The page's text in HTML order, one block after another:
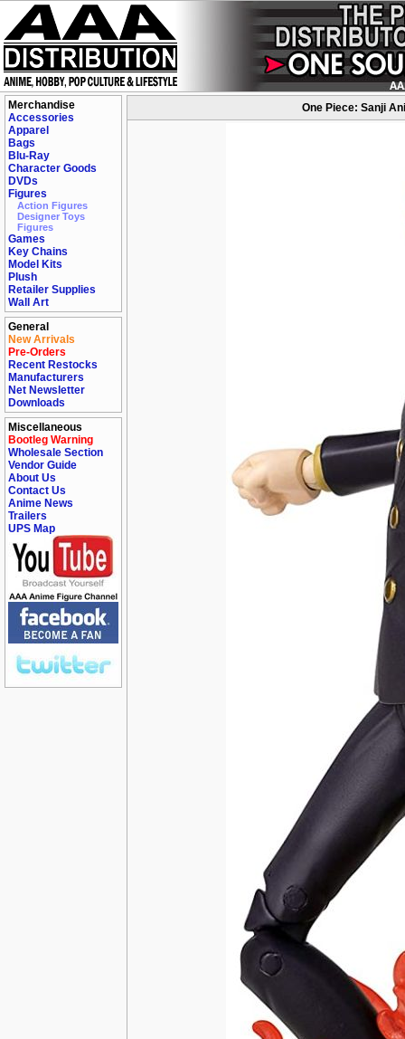
Merchandise
Accessories
Apparel
Bags
Blu-Ray
Character Goods
DVDs
Figures
Action Figures
Designer Toys
Figures
Games
Key Chains
Model Kits
Plush
Retailer Supplies
Wall Art
General
New Arrivals
Pre-Orders
Recent Restocks
Manufacturers
Net Newsletter
Downloads
Miscellaneous
Bootleg Warning
Wholesale Section
Vendor Guide
About Us
Contact Us
Anime News
Trailers
UPS Map
One Piece: Sanji